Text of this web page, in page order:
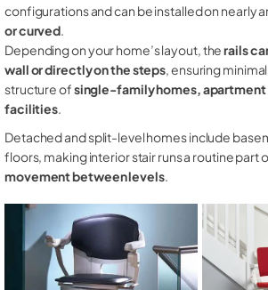
configurations and can be installed on nearly
or curved.
Depending on your home’s layout, therails
wall or directly on the steps, ensuring
structure ofsingle-family homes,
facilities.
Detached and split-level homes include
floors, making interior stair runs a routine part
movement between levels.